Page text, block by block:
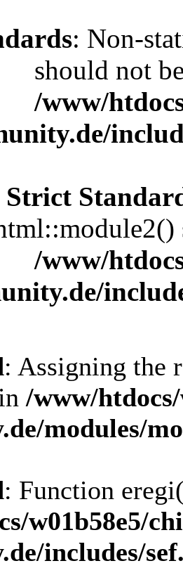
: Non-
should not
/www/
Strict
/www/
: Assigning the
/www/
modules/
: Function
w01b58e5/
includes/